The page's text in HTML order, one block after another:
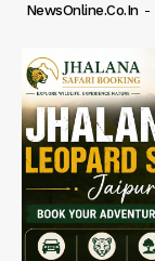
NewsOnline.co.in -